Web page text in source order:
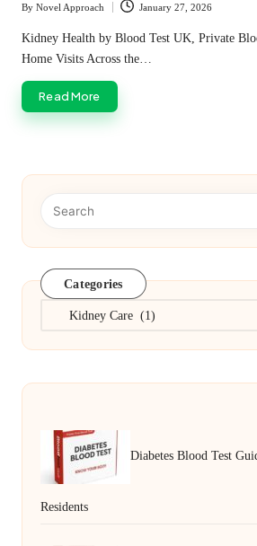
Posted
by
By Novel Approach January 27, 2026
Kidney Health by Blood Test UK, Private
Home Visits Across the…
Read More
Categories
Categories
Diabetes Blood Test
Residents